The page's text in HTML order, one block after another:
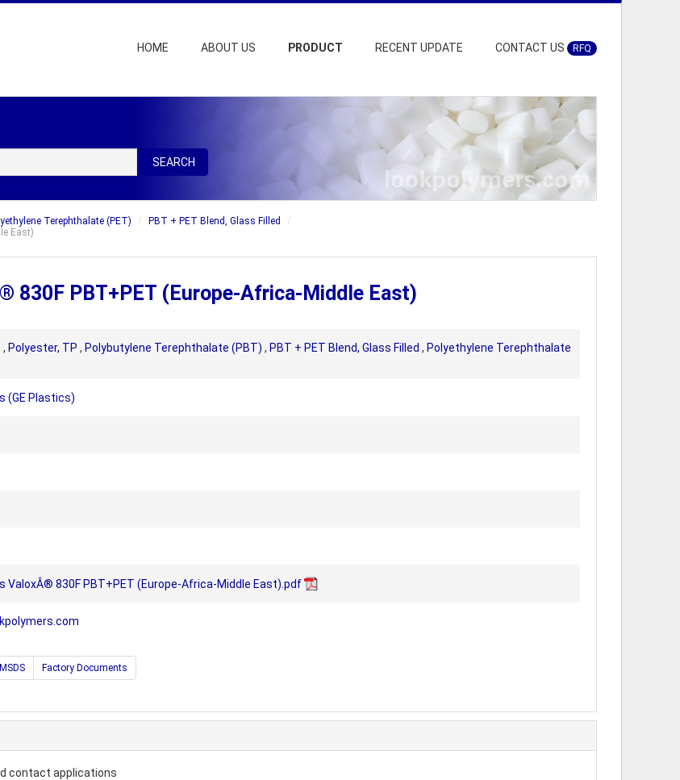
HOME ABOUT US PRODUCT RECENT UPDATE CONTACT US RFQ
SEARCH
Terephthalate (PET)
PBT + PET Blend, Glass Filled
East)
830F PBT+PET (Europe-Africa-Middle East)
, Polyester, TP , Polybutylene Terephthalate (PBT) , PBT + PET Blend, Glass Filled , Polyethylene Terephthalate
(GE Plastics)
ValoxÂ® 830F PBT+PET (Europe-Africa-Middle East).pdf
MSDS Factory Documents
contact applications